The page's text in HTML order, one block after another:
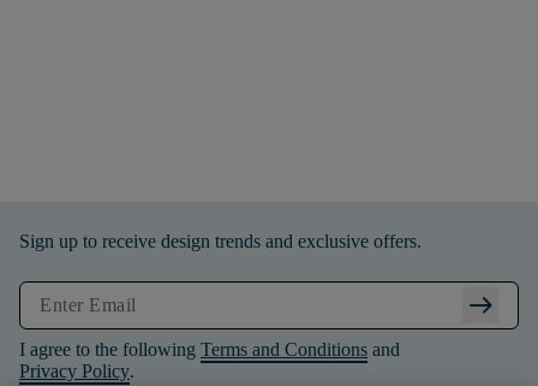
Sign up to receive design trends and exclusive offers.
arrow_right_alt
I agree to the following Terms and Conditions and
Privacy Policy.